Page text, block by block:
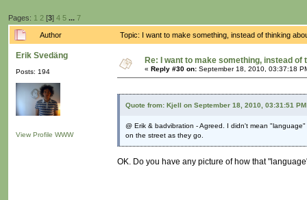
Pages: 1 2 [3] 4 5 ... 7
Author Topic: I want to make something, instead of thinking
Erik Svedäng
Posts: 194
View Profile WWW
Re: I want to make something, instead of
« Reply #30 on: September 18, 2010, 03:37:18
Quote from: Kjell on September 18, 2010, 03:31:51 PM
@ Erik & badvibration - Agreed. I didn't mean
on the street as they go.
OK. Do you have any picture of how that